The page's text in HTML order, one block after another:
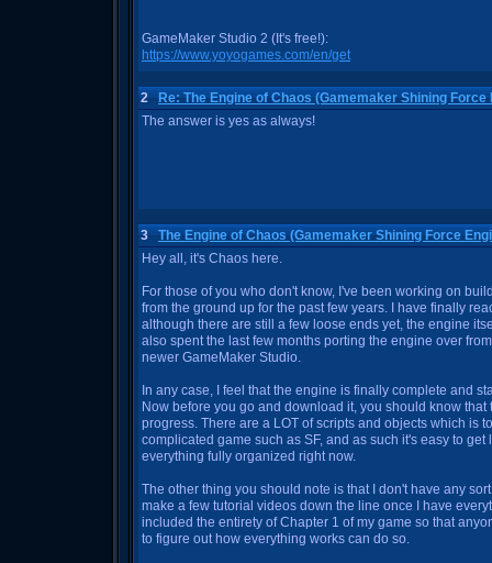
GameMaker Studio 2 (It's free!):
https://www.yoyogames.com/en/get
2Re: The Engine of Chaos (Gamemaker Shining Force
The answer is yes as always!
3The Engine of Chaos (Gamemaker Shining Force
Hey all, it's Chaos here.
For those of you who don't know, I've been working on
from the ground up for the past few years. I have finally
although there are still a few loose ends yet, the engine
also spent the last few months porting the engine over
newer GameMaker Studio.
In any case, I feel that the engine is finally complete and
Now before you go and download it, you should know
progress. There are a LOT of scripts and objects which is
complicated game such as SF, and as such it's easy to
everything fully organized right now.
The other thing you should note is that I don't have any
make a few tutorial videos down the line once I have
included the entirety of Chapter 1 of my game so that
to figure out how everything works can do so.